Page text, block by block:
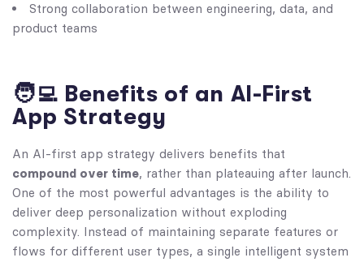
Strong collaboration between engineering, data, and
product teams
🧑‍💻 Benefits of an AI-First
App Strategy
An AI-first app strategy delivers benefits that
compound over time, rather than plateauing after launch.
One of the most powerful advantages is the ability to
deliver deep personalization without exploding
complexity. Instead of maintaining separate features or
flows for different user types, a single intelligent system